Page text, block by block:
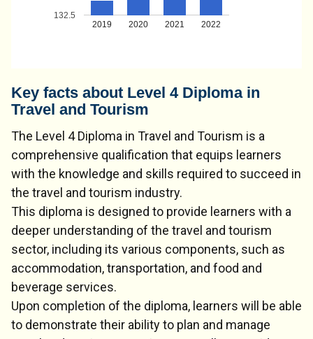
2019 2020 2021 2022
132.5
Key facts about Level 4 Diploma in
Travel and Tourism
The Level 4 Diploma in Travel and Tourism is a
comprehensive qualification that equips learners
with the knowledge and skills required to succeed in
the travel and tourism industry.
This diploma is designed to provide learners with a
deeper understanding of the travel and tourism
sector, including its various components, such as
accommodation, transportation, and food and
beverage services.
Upon completion of the diploma, learners will be able
to demonstrate their ability to plan and manage